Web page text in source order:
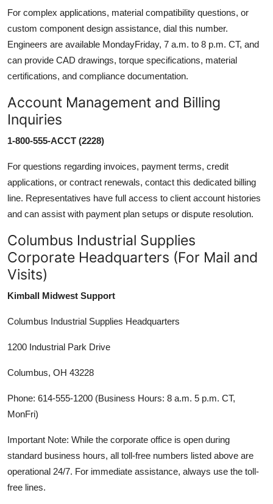
For complex applications, material compatibility questions, or
custom component design assistance, dial this number.
Engineers are available MondayFriday, 7 a.m. to 8 p.m. CT, and
can provide CAD drawings, torque specifications, material
certifications, and compliance documentation.
Account Management and Billing
Inquiries
1-800-555-ACCT (2228)
For questions regarding invoices, payment terms, credit
applications, or contract renewals, contact this dedicated billing
line. Representatives have full access to client account histories
and can assist with payment plan setups or dispute resolution.
Columbus Industrial Supplies
Corporate Headquarters (For Mail and
Visits)
Kimball Midwest Support
Columbus Industrial Supplies Headquarters
1200 Industrial Park Drive
Columbus, OH 43228
Phone: 614-555-1200 (Business Hours: 8 a.m. 5 p.m. CT,
MonFri)
Important Note: While the corporate office is open during
standard business hours, all toll-free numbers listed above are
operational 24/7. For immediate assistance, always use the toll-
free lines.